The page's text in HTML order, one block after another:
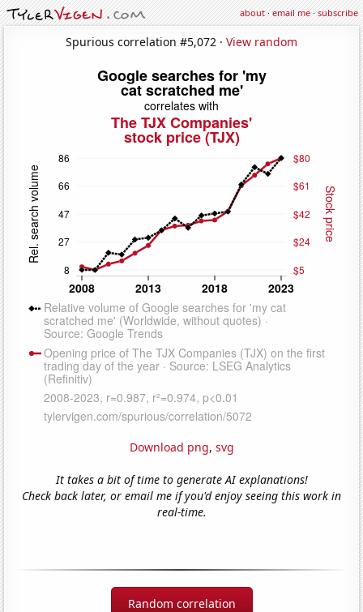
about·email me·subscribe
Spurious correlation #5,072 · View random
Download png, svg
It takes a bit of time to generate AI explanations!
Check back later, or email me if you'd enjoy seeing this work in
real-time.
Random correlation